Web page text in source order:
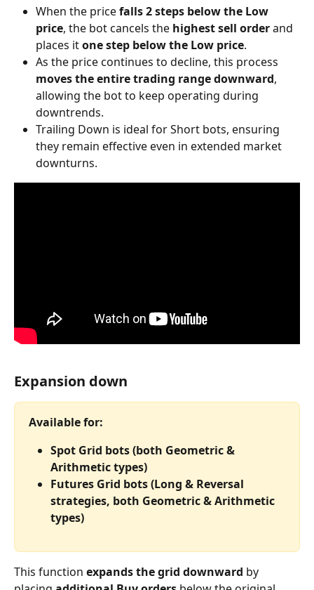
When the price falls 2 steps below the Low
price, the bot cancels the highest sell order and
places it one step below the Low price.
As the price continues to decline, this process
moves the entire trading range downward,
allowing the bot to keep operating during
downtrends.
Trailing Down is ideal for Short bots, ensuring
they remain effective even in extended market
downturns.
Expansion down
Available for:
Spot Grid bots (both Geometric &
Arithmetic types)
Futures Grid bots (Long & Reversal
strategies, both Geometric & Arithmetic
types)
This function expands the grid downward by